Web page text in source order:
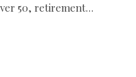
50, retirement…